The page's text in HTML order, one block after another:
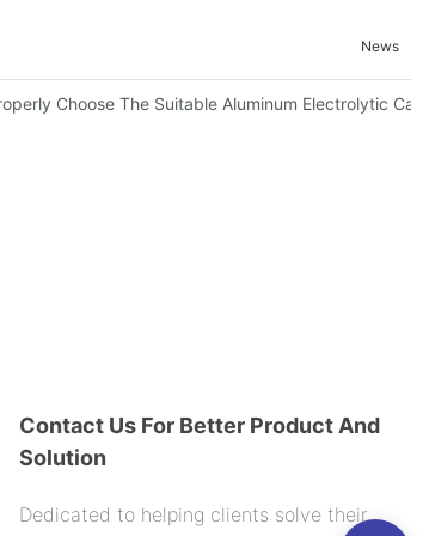
News
Boards ?
Choose The Suitable Aluminum Electrolytic
Contact Us For Better Product And
Solution
Dedicated to helping clients solve their